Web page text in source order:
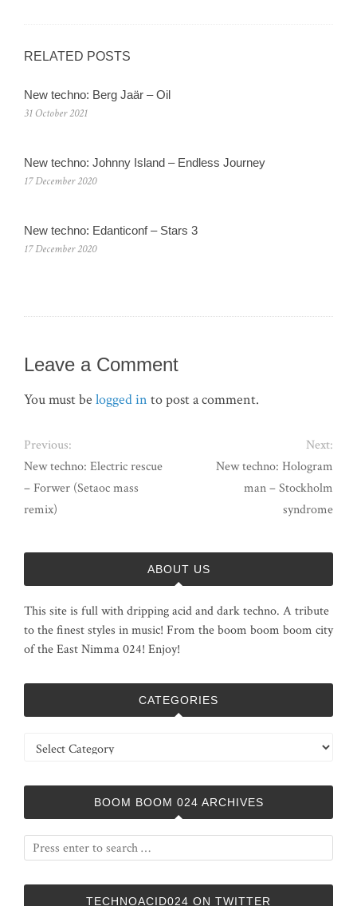
RELATED POSTS
New techno: Berg Jaär – Oil
31 October 2021
New techno: Johnny Island – Endless Journey
17 December 2020
New techno: Edanticonf – Stars 3
17 December 2020
Leave a Comment
You must be logged in to post a comment.
Previous:
New techno: Electric rescue
– Forwer (Setaoc mass
remix)
Next:
New techno: Hologram
man – Stockholm
syndrome
ABOUT US
This site is full with dripping acid and dark techno. A tribute
to the finest styles in music! From the boom boom boom city
of the East Nimma 024! Enjoy!
CATEGORIES
Categories
BOOM BOOM 024 ARCHIVES
TECHNOACID024 ON TWITTER